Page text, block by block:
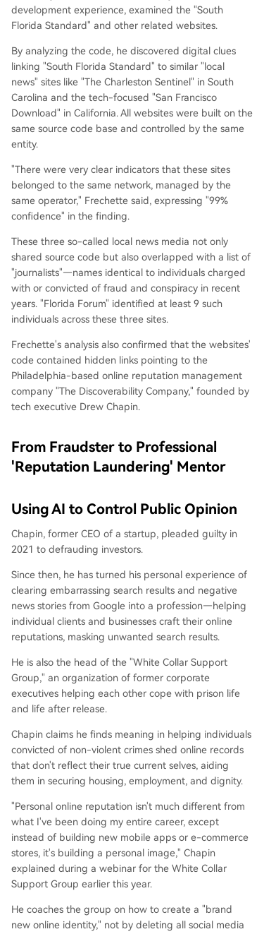
development experience, examined the "South
Florida Standard" and other related websites.
By analyzing the code, he discovered digital clues
linking "South Florida Standard" to similar "local
news" sites like "The Charleston Sentinel" in South
Carolina and the tech-focused "San Francisco
Download" in California. All websites were built on the
same source code base and controlled by the same
entity.
"There were very clear indicators that these sites
belonged to the same network, managed by the
same operator," Frechette said, expressing "99%
confidence" in the finding.
These three so-called local news media not only
shared source code but also overlapped with a list of
"journalists"—names identical to individuals charged
with or convicted of fraud and conspiracy in recent
years. "Florida Forum" identified at least 9 such
individuals across these three sites.
Frechette's analysis also confirmed that the websites'
code contained hidden links pointing to the
Philadelphia-based online reputation management
company "The Discoverability Company," founded by
tech executive Drew Chapin.
From Fraudster to Professional
'Reputation Laundering' Mentor
Using AI to Control Public Opinion
Chapin, former CEO of a startup, pleaded guilty in
2021 to defrauding investors.
Since then, he has turned his personal experience of
clearing embarrassing search results and negative
news stories from Google into a profession—helping
individual clients and businesses craft their online
reputations, masking unwanted search results.
He is also the head of the "White Collar Support
Group," an organization of former corporate
executives helping each other cope with prison life
and life after release.
Chapin claims he finds meaning in helping individuals
convicted of non-violent crimes shed online records
that don't reflect their true current selves, aiding
them in securing housing, employment, and dignity.
"Personal online reputation isn't much different from
what I've been doing my entire career, except
instead of building new mobile apps or e-commerce
stores, it's building a personal image," Chapin
explained during a webinar for the White Collar
Support Group earlier this year.
He coaches the group on how to create a "brand
new online identity," not by deleting all social media